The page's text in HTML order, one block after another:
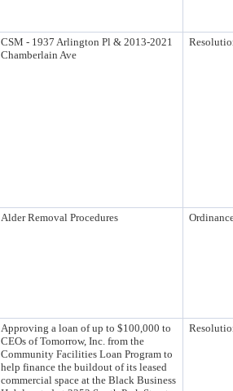
CSM - 1937 Arlington Pl & 2013-2021
Chamberlain Ave
Alder Removal Procedures
Approving a loan of up to $100,000 to
CEOs of Tomorrow, Inc. from the
Community Facilities Loan Program to
help finance the buildout of its leased
commercial space at the Black Business